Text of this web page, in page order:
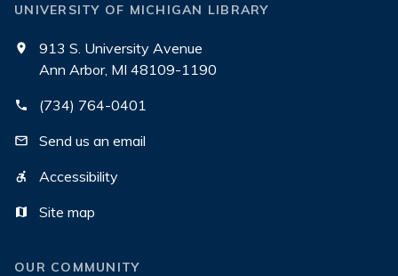
UNIVERSITY OF MICHIGAN LIBRARY
913 S. University Avenue
Ann Arbor, MI 48109-1190
(734) 764-0401
Send us an email
Accessibility
Site map
OUR COMMUNITY